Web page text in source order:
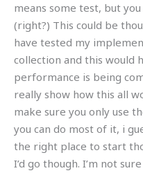
means some test, but
(right?) This could be
have tested my
collection and this would
performance is being
really show how this all
make sure you only use
you can do most of it, i
the right place to start
I’d go though. I’m not